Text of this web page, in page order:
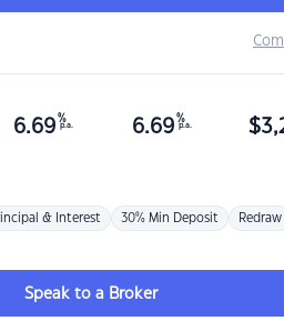
6.69 %
p.a. 6.69 %
p.a. $
& Interest 30% Min Deposit Redraw
Speak to a Broker